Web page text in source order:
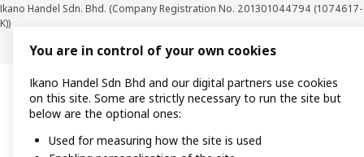
Ikano Handel Sdn. Bhd. (Company Registration No. 201301044794 (1074617-
K))
You are in control of your own cookies
Ikano Handel Sdn Bhd and our digital partners use cookies
on this site. Some are strictly necessary to run the site but
below are the optional ones:
Used for measuring how the site is used